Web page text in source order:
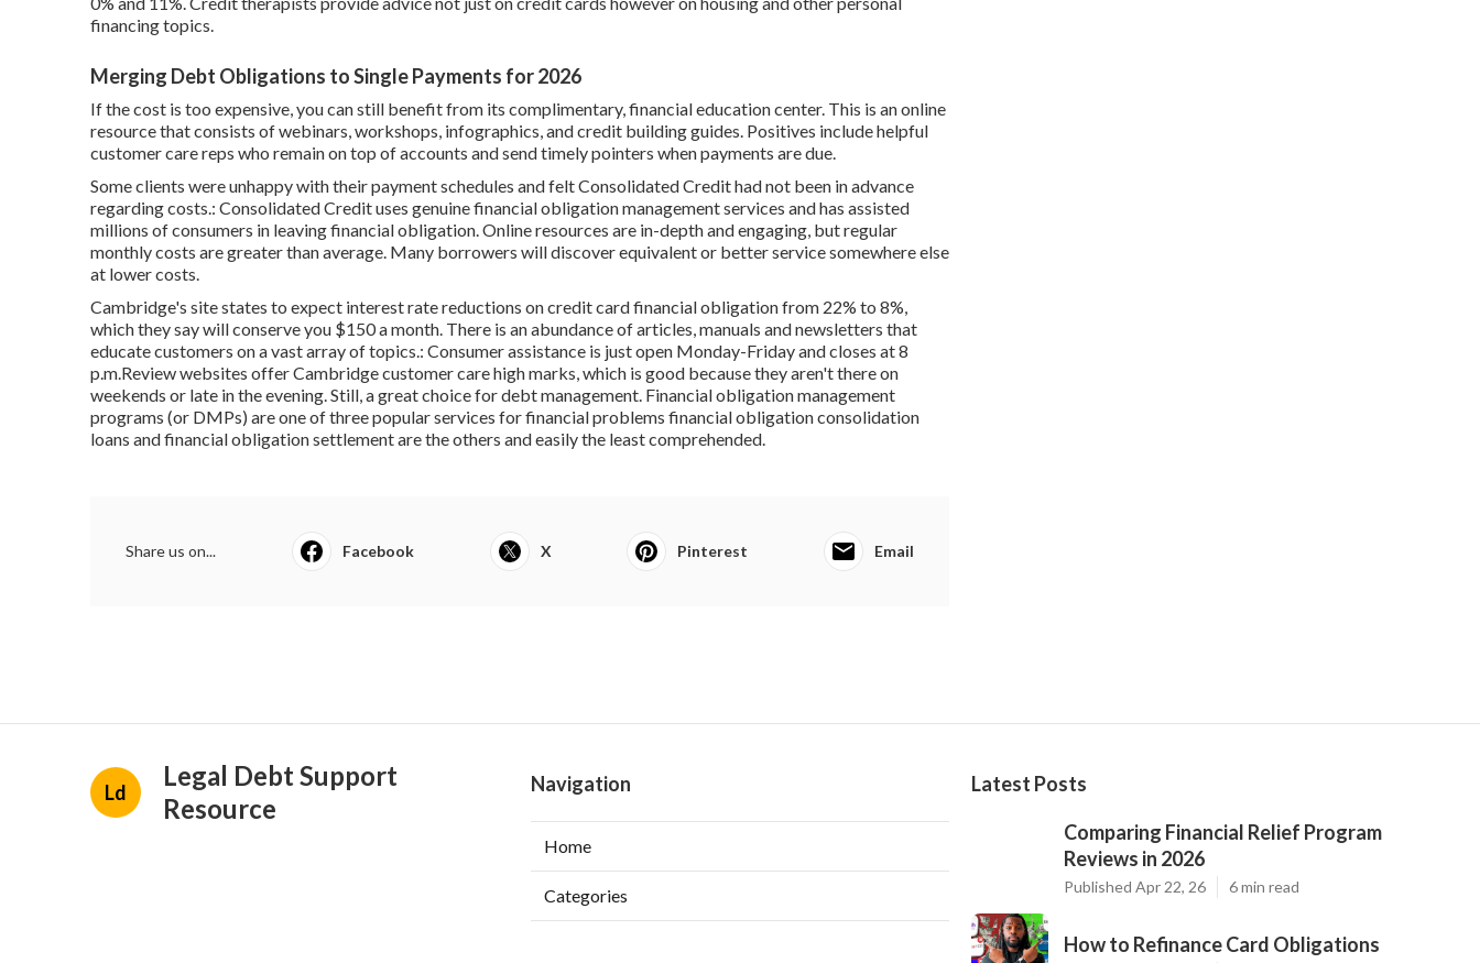
financing topics.
Merging Debt Obligations to Single Payments for 2026
If the cost is too expensive, you can still benefit from its complimentary, financial education center. This is an online
resource that consists of webinars, workshops, infographics, and credit building guides. Positives include helpful
customer care reps who remain on top of accounts and send timely pointers when payments are due.
Some clients were unhappy with their payment schedules and felt Consolidated Credit had not been in advance
regarding costs.: Consolidated Credit uses genuine financial obligation management services and has assisted
millions of consumers in leaving financial obligation. Online resources are in-depth and engaging, but regular
monthly costs are greater than average. Many borrowers will discover equivalent or better service somewhere else
at lower costs.
Cambridge's site states to expect interest rate reductions on credit card financial obligation from 22% to 8%,
which they say will conserve you $150 a month. There is an abundance of articles, manuals and newsletters that
educate customers on a vast array of topics.: Consumer assistance is just open Monday-Friday and closes at 8
p.m.Review websites offer Cambridge customer care high marks, which is good because they aren't there on
weekends or late in the evening. Still, a great choice for debt management. Financial obligation management
programs (or DMPs) are one of three popular services for financial problems financial obligation consolidation
loans and financial obligation settlement are the others and easily the least comprehended.
Share us on... Facebook X Pinterest Email
Ld
Legal Debt Support
Resource
Navigation
Home
Categories
Latest Posts
Comparing Financial Relief Program
Reviews in 2026
Published Apr 22, 26 6 min read
How to Refinance Card Obligations